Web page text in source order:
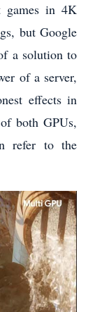
games in 4K
but Google
a solution to
of a server,
effects in
both GPUs,
refer to the